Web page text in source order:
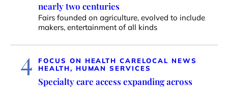
nearly two centuries
Fairs founded on agriculture, evolved to include
makers, entertainment of all kinds
4 FOCUS ON HEALTH CARELOCAL NEWS
HEALTH, HUMAN SERVICES
Specialty care access expanding across